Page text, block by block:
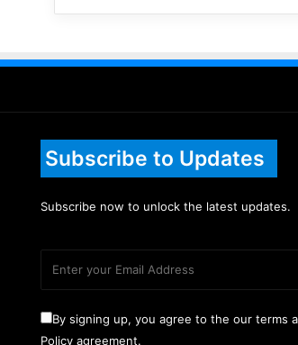
Subscribe to Updates
Subscribe now to unlock the latest updates.
By signing up, you agree to the our terms
Policy agreement.